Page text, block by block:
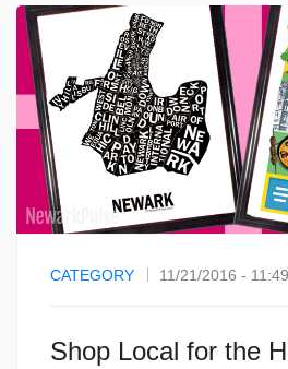
CATEGORY 11/21/2016 -
Shop Local for the